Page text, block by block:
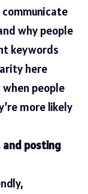
why people
keywords
here
people
more likely
and posting